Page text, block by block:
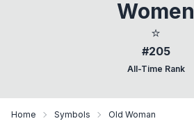
Women
⭐
#205
All-Time Rank
Home Symbols Old Woman